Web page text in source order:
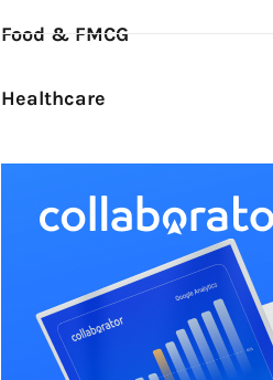
Food & FMCG
Healthcare